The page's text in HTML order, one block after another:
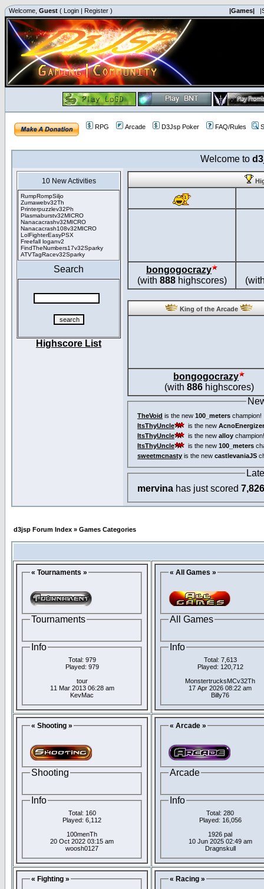
Welcome, Guest ( Login | Register ) |Games|
RPG Arcade D3Jsp Poker FAQ/Rules
Welcome to
10 New Activities
RumpRompSiljo
Zumawebv32Th
Printerpuzzlev32Ph
Plasmaburstv32MICRO
Nanacacrashv32MICRO
Nanacacrash108v32MICRO
LolFighterEasyPSX
Freefall loganv2
FindTheNumbers17v32Sparky
ATVTagRacev32Sparky
Search
Highscore List
bongogocrazy
(with 888highscores)
King of the Arcade
bongogocrazy
(with 886highscores)
TheVoid is the new 100_meters champion!
ItsThyUncle
is the new
ItsThyUncle
is the new alloy champion!
ItsThyUncle
is the new 100_meters
sweetmcnasty is the new castlevaniaJS
mervina has just scored 7,826
d3jsp Forum Index » Games Categories
« Tournaments »
Tournaments
Info
Total: 979
Played: 979
tour
11 Mar 2013 06:28 am
KevMac
« All Games »
All Games
Info
Total: 7,613
Played: 120,712
MonstertrucksMCv32Th
17 Apr 2026 08:22 am
Billy76
« Shooting »
Shooting
Info
Total: 160
Played: 6,112
100menTh
20 Oct 2022 03:15 am
woosh0127
« Arcade »
Arcade
Info
Total: 280
Played: 16,056
1926 pal
10 Jun 2025 02:49 am
Dragnskull
« Fighting » « Racing »